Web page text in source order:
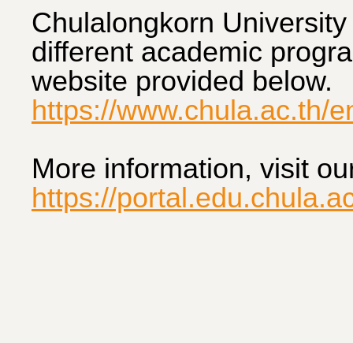
Chulal ongkorn
different academic
website provided below.
https://www.chula.ac.th/
More information, visit
https://